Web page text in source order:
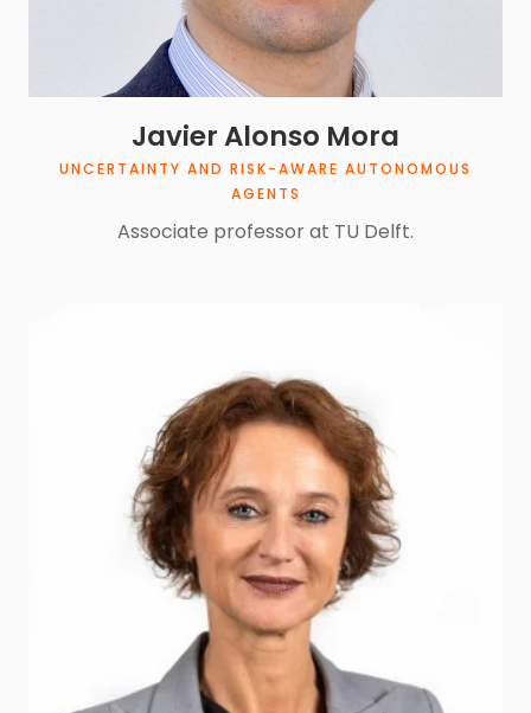
Javier Alonso Mora
UNCERTAINTY AND RISK-AWARE AUTONOMOUS
AGENTS
Associate professor at TU Delft.